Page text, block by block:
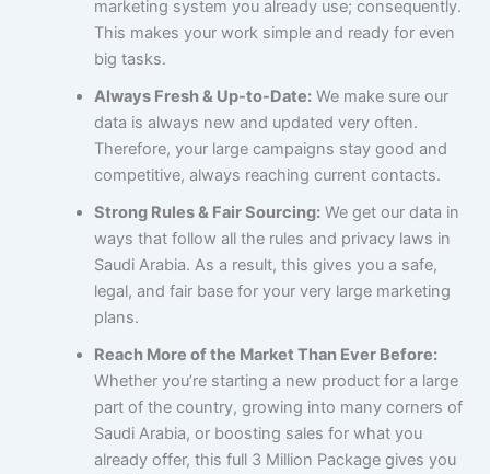
marketing system you already use; consequently.
This makes your work simple and ready for even
big tasks.
Always Fresh & Up-to-Date: We make sure our
data is always new and updated very often.
Therefore, your large campaigns stay good and
competitive, always reaching current contacts.
Strong Rules & Fair Sourcing: We get our data in
ways that follow all the rules and privacy laws in
Saudi Arabia. As a result, this gives you a safe,
legal, and fair base for your very large marketing
plans.
Reach More of the Market Than Ever Before:
Whether you’re starting a new product for a large
part of the country, growing into many corners of
Saudi Arabia, or boosting sales for what you
already offer, this full 3 Million Package gives you